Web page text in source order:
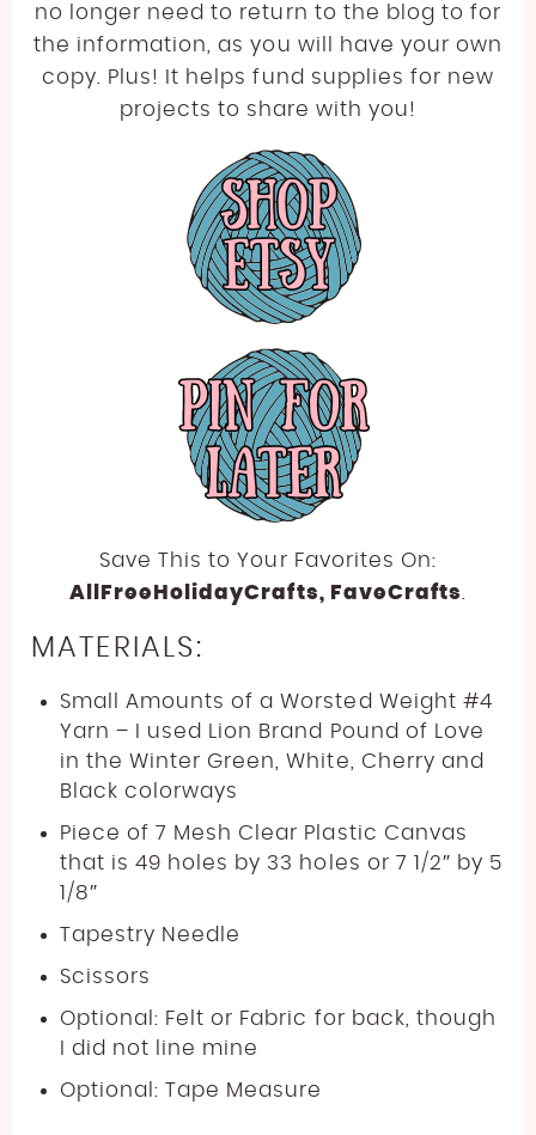
no longer need to return to the blog to for
the information, as you will have your own
copy. Plus! It helps fund supplies for new
projects to share with you!
Save This to Your Favorites On:
AllFreeHolidayCrafts, FaveCrafts
MATERIALS:
Small Amounts of a Worsted Weight #4
Yarn – I used Lion Brand Pound of Love
in the Winter Green, White, Cherry and
Black colorways
Piece of 7 Mesh Clear Plastic Canvas
that is 49 holes by 33 holes or 7 1/2″ by 5
1/8″
Tapestry Needle
Scissors
Optional: Felt or Fabric for back, though
I did not line mine
Optional: Tape Measure